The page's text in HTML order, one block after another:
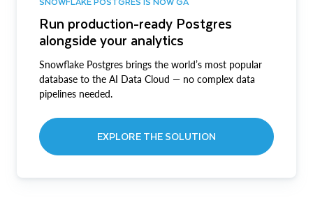
Run production-ready Postgres
alongside your analytics
Snowflake Postgres brings the world’s most popular
database to the AI Data Cloud — no complex data
pipelines needed.
EXPLORE THE SOLUTION